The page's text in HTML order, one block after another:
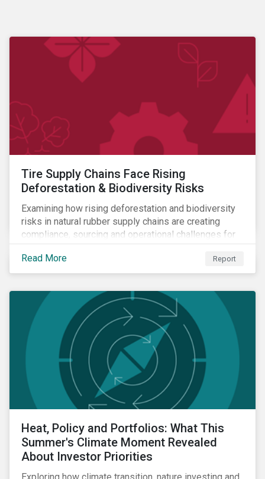
Tire Supply Chains Face Rising
Deforestation & Biodiversity Risks
Examining how rising deforestation and biodiversity
risks in natural rubber supply chains are creating
compliance, sourcing and operational challenges for
tire manufacturers.
Read More
Report
Heat, Policy and Portfolios: What This
Summer's Climate Moment Revealed
About Investor Priorities